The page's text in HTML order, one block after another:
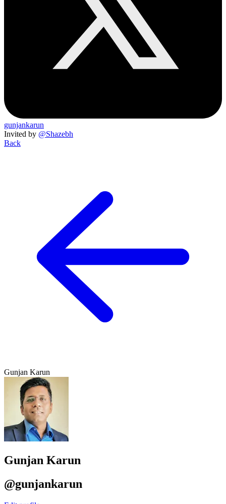
gunjankarun
Invited by @Shazebh
Back
Gunjan Karun
Gunjan Karun
@gunjankarun